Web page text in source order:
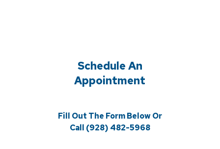
Schedule An
Appointment
Fill Out The Form Below Or
Call (928) 482-5968